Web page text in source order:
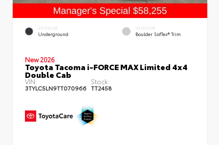
EXTERIOR
Underground
INTERIOR
Boulder SofTex® Trim
New 2026
Toyota Tacoma i-FORCE MAX Limited 4x4
Double Cab
VIN:
3TYLC5LN9TT070966
Stock:
TT2458